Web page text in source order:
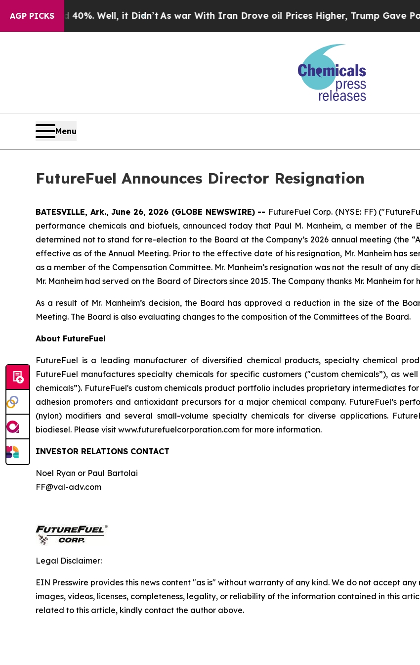
AGP PICKS
Around 40%. Well, it Didn’tAs war With Iran Drove oil Prices Higher, Trump Gave
Menu
FutureFuel Announces Director Resignation
BATESVILLE, Ark., June 26, 2026 (GLOBE NEWSWIRE) -- FutureFuel Corp. (NYSE: FF)
performance chemicals and biofuels, announced today that Paul M. Manheim, a member of the
determined not to stand for re-election to the Board at the Company’s 2026 annual meeting (the
effective as of the Annual Meeting. Prior to the effective date of his resignation, Mr. Manheim has
as a member of the Compensation Committee. Mr. Manheim’s resignation was not the result of any
Mr. Manheim had served on the Board of Directors since 2015. The Company thanks Mr. Manheim
As a result of Mr. Manheim’s decision, the Board has approved a reduction in the size of the
Meeting. The Board is also evaluating changes to the composition of the Committees of the Board.
About FutureFuel
FutureFuel is a leading manufacturer of diversified chemical products, specialty chemical
FutureFuel manufactures specialty chemicals for specific customers ("custom chemicals”), as
chemicals”). FutureFuel's custom chemicals product portfolio includes proprietary intermediates
adhesion promoters and antioxidant precursors for a major chemical company. FutureFuel’s
(nylon) modifiers and several small-volume specialty chemicals for diverse applications.
biodiesel. Please visit www.futurefuelcorporation.com for more information.
INVESTOR RELATIONS CONTACT
Noel Ryan or Paul Bartolai
FF@val-adv.com
Legal Disclaimer:
EIN Presswire provides this news content "as is" without warranty of any kind. We do not accept
images, videos, licenses, completeness, legality, or reliability of the information contained in this
related to this article, kindly contact the author above.